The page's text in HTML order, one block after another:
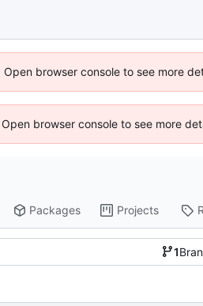
browser console to see more
browser console to see more
Packages Projects
1